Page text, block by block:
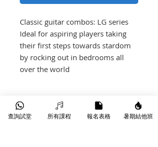
Classic guitar combos: LG series
Ideal for aspiring players taking
their first steps towards stardom
by rocking out in bedrooms all
over the world
產品介紹
35 watts
查詢試堂 所有課程 報名表格 暑期結他班